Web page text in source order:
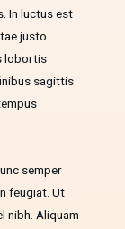
In luctus est
justo
lobortis
sagittis
semper
feugiat. Ut
nibh. Aliquam